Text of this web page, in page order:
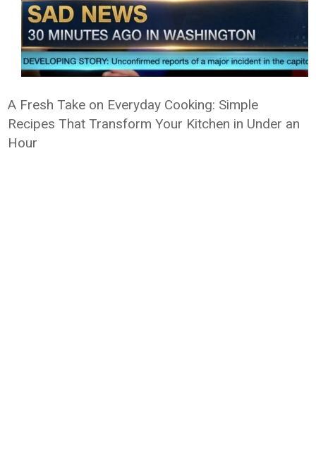
A Fresh Take on Everyday Cooking: Simple
Recipes That Transform Your Kitchen in Under an
Hour